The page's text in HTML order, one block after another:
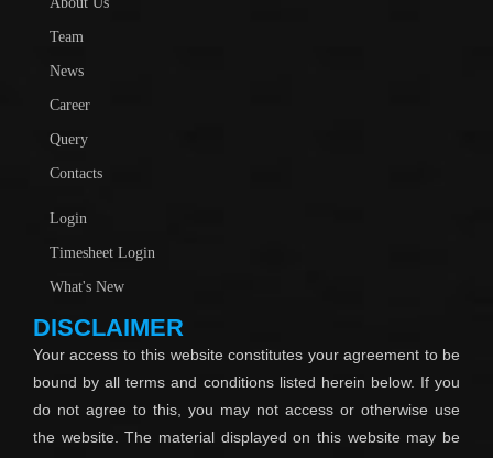
Team
News
Career
Query
Contacts
Login
Timesheet Login
What's New
DISCLAIMER
Your access to this website constitutes your agreement to be
bound by all terms and conditions listed herein below. If you
do not agree to this, you may not access or otherwise use
the website. The material displayed on this website may be